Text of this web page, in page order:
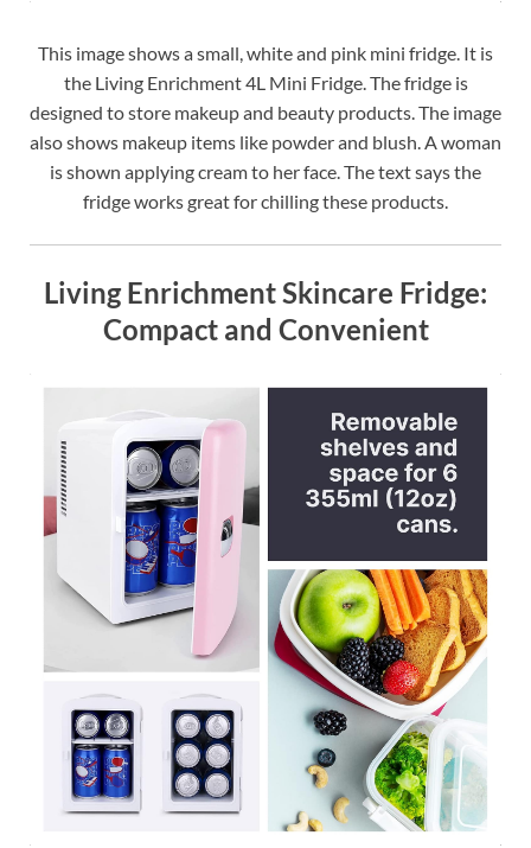
This image shows a small, white and pink mini fridge. It is
the Living Enrichment 4L Mini Fridge. The fridge is
designed to store makeup and beauty products. The image
also shows makeup items like powder and blush. A woman
is shown applying cream to her face. The text says the
fridge works great for chilling these products.
Living Enrichment Skincare Fridge:
Compact and Convenient